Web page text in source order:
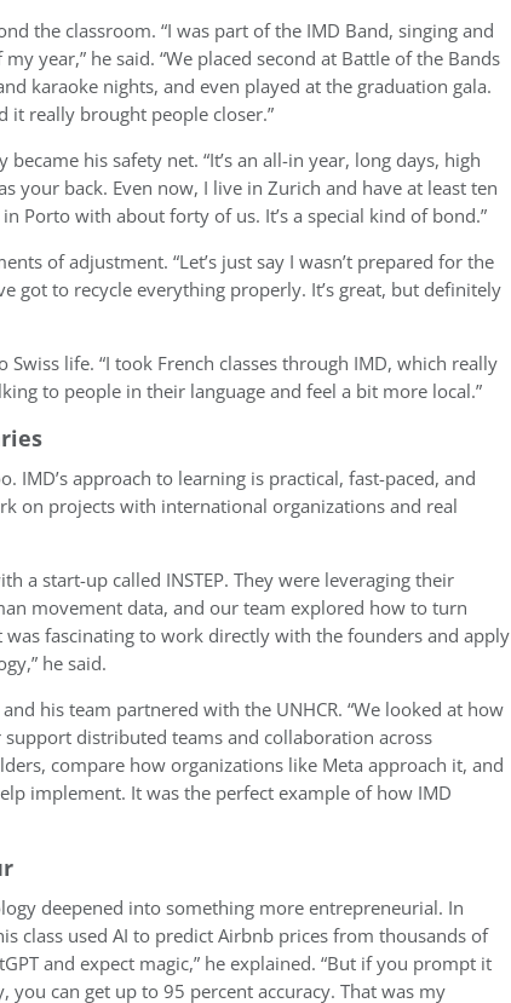
the classroom. “I was part of the IMD Band, singing and
year,” he said. “We placed second at Battle of the Bands
karaoke nights, and even played at the graduation gala.
it really brought people closer.”
his safety net. “It’s an all-in year, long days, high
your back. Even now, I live in Zurich and have at least ten
Porto with about forty of us. It’s a special kind of bond.”
of adjustment. “Let’s just say I wasn’t prepared for the
got to recycle everything properly. It’s great, but definitely
life. “I took French classes through IMD, which really
to people in their language and feel a bit more local.”
IMD’s approach to learning is practical, fast-paced, and
on projects with international organizations and real
a start-up called INSTEP. They were leveraging their
movement data, and our team explored how to turn
fascinating to work directly with the founders and apply
he said.
his team partnered with the UNHCR. “We looked at how
distributed teams and collaboration across
compare how organizations like Meta approach it, and
implement. It was the perfect example of how IMD
deepened into something more entrepreneurial. In
class used AI to predict Airbnb prices from thousands of
and expect magic,” he explained. “But if you prompt it
can get up to 95 percent accuracy. That was my